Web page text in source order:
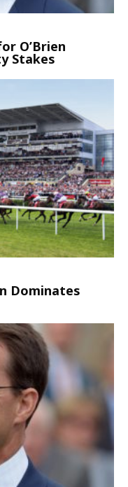
O’Brien
Stakes
Dominates